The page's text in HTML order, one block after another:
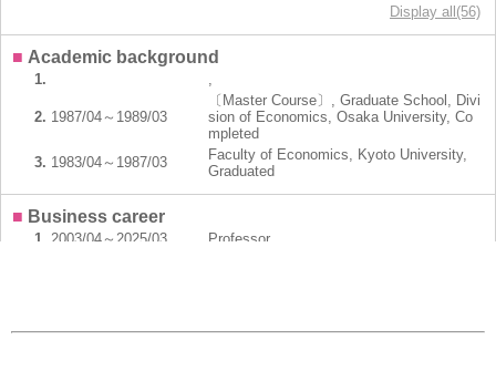
Display all(56)
■ Academic background
1. ,
2. 1987/04～1989/03
〔Master Course〕, Graduate School, Divi
sion of Economics, Osaka University, Co
mpleted
3. 1983/04～1987/03
Faculty of Economics, Kyoto University,
Graduated
■ Business career
1. 2003/04～2025/03
Professor